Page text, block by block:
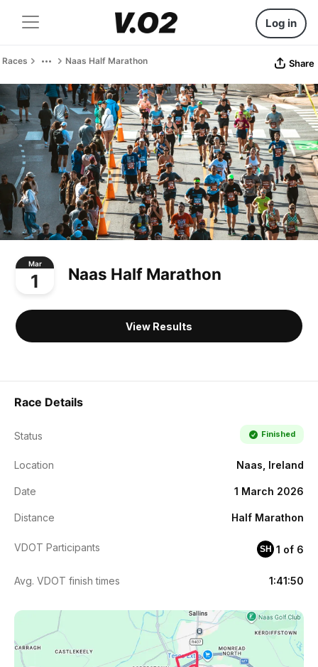
Log in
Races Naas Half Marathon Share
Mar
1 Naas Half Marathon
View Results
Race Details
Status Finished
Location Naas, Ireland
Date 1 March 2026
Distance Half Marathon
VDOT Participants SH 1 of 6
Avg. VDOT finish times 1:41:50